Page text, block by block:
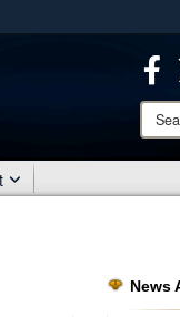
use HTTPS
means you’ve
only on official,Search
News